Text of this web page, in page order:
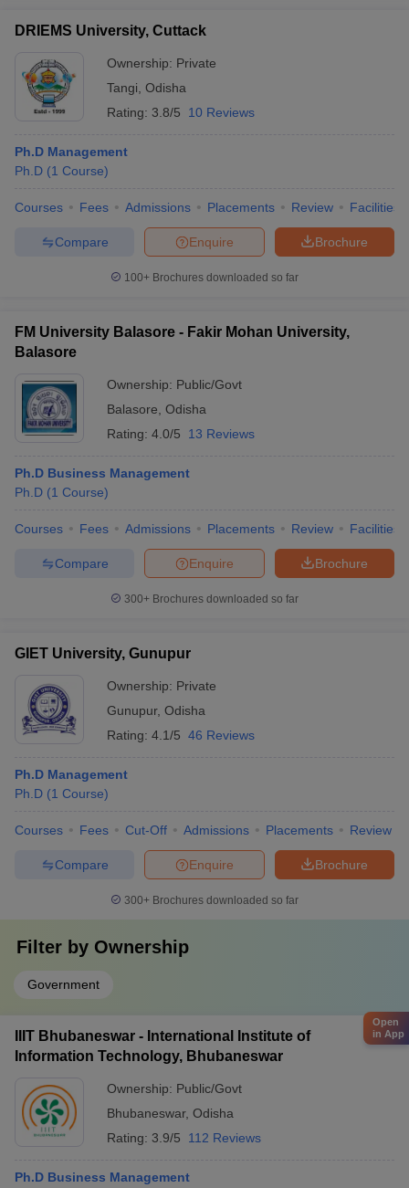
DRIEMS University, Cuttack
Ownership: Private
Tangi Odisha
Rating: 3.8/5 10 Reviews
Ph.D Management
Ph.D (1 Course)
Courses Fees Admissions Placements Review Facilities
Brochure
Enquire
Compare
100+ Brochures downloaded so far
FM University Balasore - Fakir Mohan University,
Balasore
Ownership: Public/Govt
Balasore Odisha
Rating: 4.0/5 13 Reviews
Ph.D Business Management
Ph.D (1 Course)
Courses Fees Admissions Placements Review Facilities
Brochure
Enquire
Compare
300+ Brochures downloaded so far
GIET University, Gunupur
Ownership: Private
Gunupur, Odisha
Rating: 4.1/5 46 Reviews
Ph.D Management
Ph.D (1 Course)
Courses Fees Cut-Off Admissions Placements Review
Brochure
Enquire
Compare
300+ Brochures downloaded so far
Filter by Ownership
Government
IIIT Bhubaneswar - International Institute of
Information Technology, Bhubaneswar
Ownership: Public/Govt
Bhubaneswar, Odisha
Rating: 3.9/5 112 Reviews
Ph.D Business Management
Open
in App